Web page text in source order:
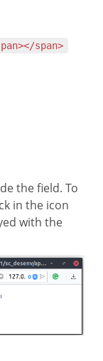
span>
the field. To
in the icon
with the